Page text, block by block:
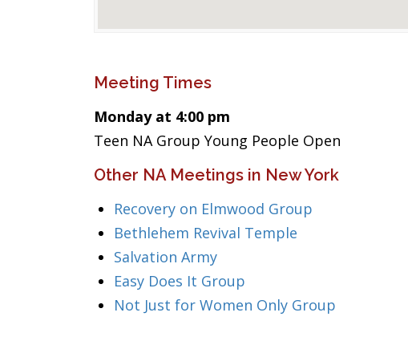
Meeting Times
Monday at 4:00 pm
Teen NA Group Young People Open
Other NA Meetings in New York
Recovery on Elmwood Group
Bethlehem Revival Temple
Salvation Army
Easy Does It Group
Not Just for Women Only Group